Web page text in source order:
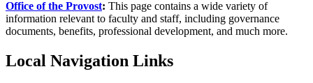
Office of the Provost: This page contains a wide variety of
information relevant to faculty and staff, including governance
documents, benefits, professional development, and much more.
Local Navigation Links